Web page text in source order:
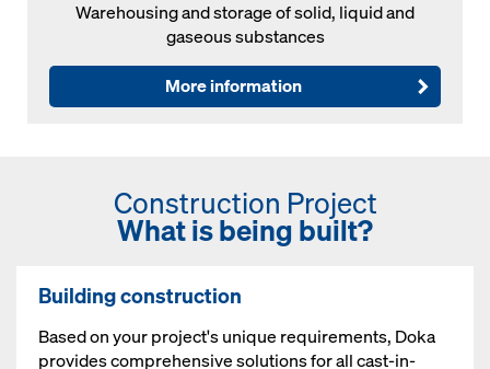
Warehousing and storage of solid, liquid and
gaseous substances
More information
Construction Project
What is being built?
Building construction
Based on your project's unique requirements, Doka
provides comprehensive solutions for all cast-in-